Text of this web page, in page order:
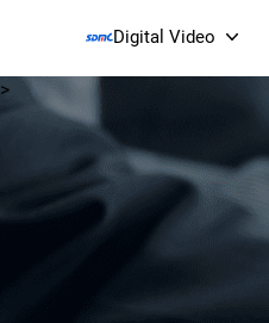
Digital Video
>